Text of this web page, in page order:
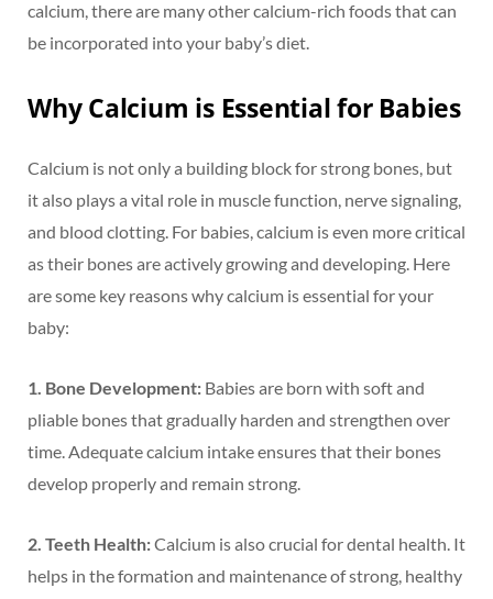
calcium, there are many other calcium-rich foods that can
be incorporated into your baby’s diet.
Why Calcium is Essential for Babies
Calcium is not only a building block for strong bones, but
it also plays a vital role in muscle function, nerve signaling,
and blood clotting. For babies, calcium is even more critical
as their bones are actively growing and developing. Here
are some key reasons why calcium is essential for your
baby:
1. Bone Development: Babies are born with soft and
pliable bones that gradually harden and strengthen over
time. Adequate calcium intake ensures that their bones
develop properly and remain strong.
2. Teeth Health:Calcium is also crucial for dental health. It
helps in the formation and maintenance of strong, healthy